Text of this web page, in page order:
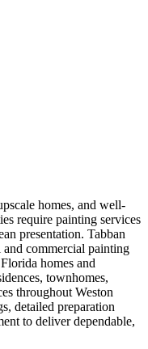
homes, and well-
require painting services
presentation. Tabban
commercial painting
homes and
townhomes,
throughout Weston
detailed preparation
to deliver dependable,